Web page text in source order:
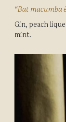
“Bat macumba
Gin, peach
mint.